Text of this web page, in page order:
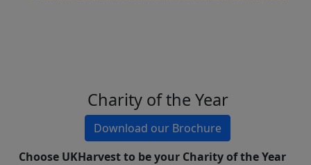
Charity of the Year
Download our Brochure
Choose UKHarvest to be your Charity of the Year